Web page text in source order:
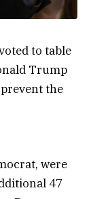
to table
Trump
the
were
47